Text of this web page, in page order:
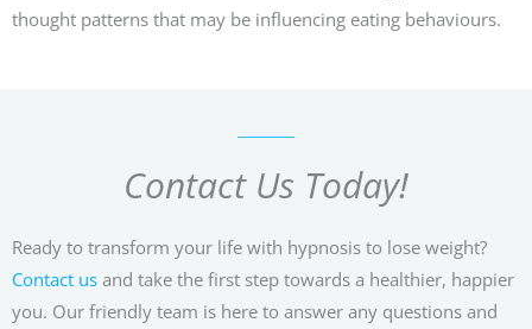
thought patterns that may be influencing eating behaviours.
Contact Us Today!
Ready to transform your life with hypnosis to lose weight?
Contact us and take the first step towards a healthier, happier
you. Our friendly team is here to answer any questions and